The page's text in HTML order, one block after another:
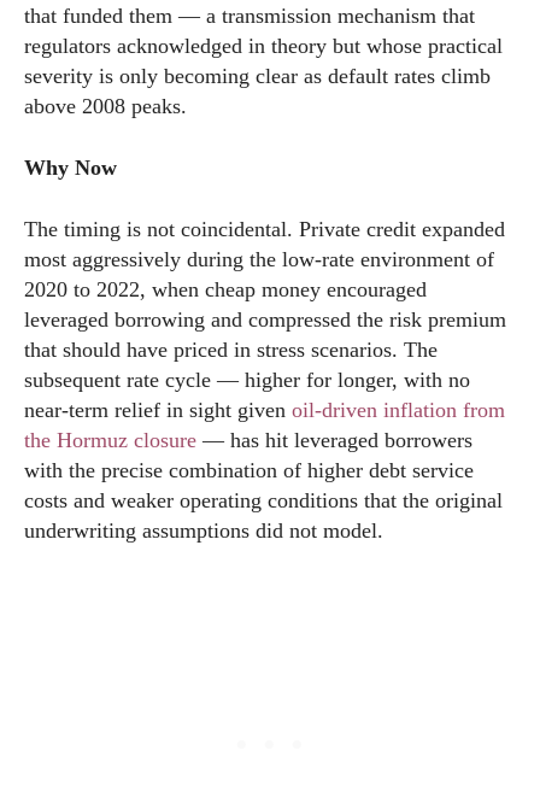
that funded them — a transmission mechanism that
regulators acknowledged in theory but whose practical
severity is only becoming clear as default rates climb
above 2008 peaks.
Why Now
The timing is not coincidental. Private credit expanded
most aggressively during the low-rate environment of
2020 to 2022, when cheap money encouraged
leveraged borrowing and compressed the risk premium
that should have priced in stress scenarios. The
subsequent rate cycle — higher for longer, with no
near-term relief in sight given oil-driven inflation from
the Hormuz closure — has hit leveraged borrowers
with the precise combination of higher debt service
costs and weaker operating conditions that the original
underwriting assumptions did not model.